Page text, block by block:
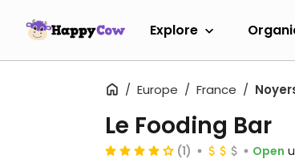
Explore
Europe France
Le Fooding Bar
(1) Open